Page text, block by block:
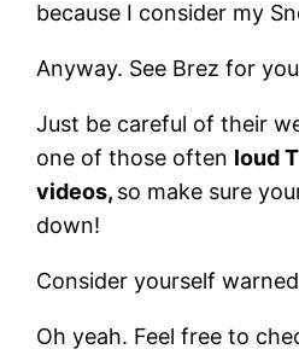
because I consider my
Anyway. See Brez for
Just be careful of their
one of those often loud
videos, so make sure
down!
Consider yourself warned
Oh yeah. Feel free to